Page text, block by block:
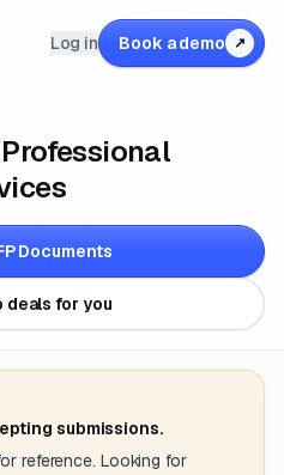
Log in Book a demo ↗
Documents
deals for you
submissions.
reference. Looking for